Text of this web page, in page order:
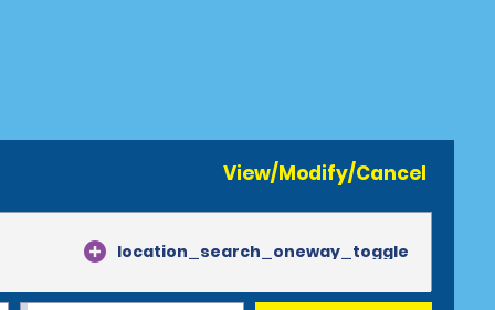
View/Modify/Cancel
location_search_oneway_toggle